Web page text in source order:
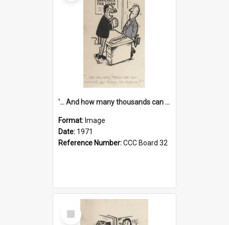
'... And how many thousands can we lend you today, Mr Ackers?'
Format: Image
Date: 1971
Reference Number:CCC Board 32
Select
Item